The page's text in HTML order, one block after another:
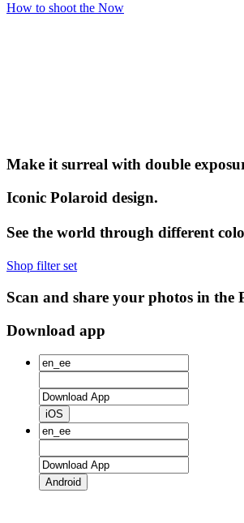
How to shoot the Now
Make it surreal with double
Iconic Polaroid design.
See the world through different
Shop filter set
Scan and share your photos in the
Download app
iOS
Android